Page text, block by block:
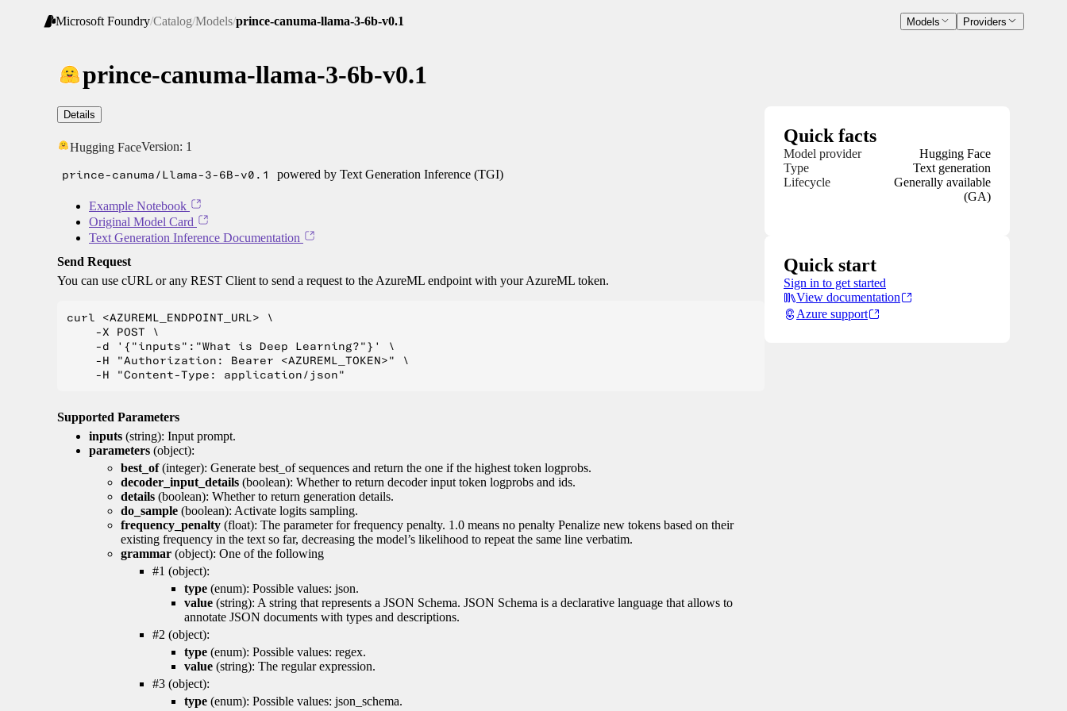
Microsoft Foundry/Catalog/Models/prince-canuma-llama-3-6b-v0.1 Models Providers
prince-canuma-llama-3-6b-v0.1
Details
Hugging FaceVersion: 1
prince-canuma/Llama-3-6B-v0.1 powered by Text Generation Inference (TGI)
Example Notebook
Original Model Card
Text Generation Inference Documentation
Send Request
You can use cURL or any REST Client to send a request to the AzureML endpoint with your AzureML token.
curl <AZUREML_ENDPOINT_URL> \
    -X POST \
    -d '{"inputs":"What is Deep Learning?"}' \
    -H "Authorization: Bearer <AZUREML_TOKEN>" \
Supported Parameters
inputs (string): Input prompt.
parameters (object):
best_of(integer): Generate best_of sequences and return the one if the highest token logprobs.
decoder_input_details (boolean): Whether to return decoder input token logprobs and ids.
details (boolean): Whether to return generation details.
do_sample (boolean): Activate logits sampling.
frequency_penalty (float): The parameter for frequency penalty. 1.0 means no penalty Penalize new tokens based on their
existing frequency in the text so far, decreasing the model’s likelihood to repeat the same line verbatim.
grammar (object): One of the following
#1 (object):
type (enum): Possible values: json.
value (string): A string that represents a JSON Schema. JSON Schema is a declarative language that allows to
annotate JSON documents with types and descriptions.
#2 (object):
type (enum): Possible values: regex.
value (string): The regular expression.
#3 (object):
type (enum): Possible values: json_schema.
Quick facts
Model provider
Hugging Face
Type
Text generation
Lifecycle
Generally available
(GA)
Quick start
Sign in to get started
View documentation
Azure support